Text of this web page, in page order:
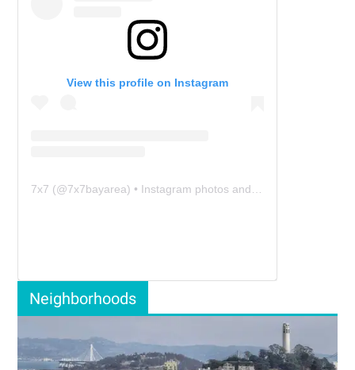
View this profile on Instagram
7x7 (@7x7bayarea) • Instagram photos and videos
Neighborhoods